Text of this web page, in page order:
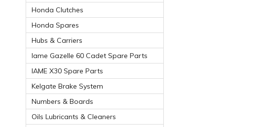
Honda Clutches
Honda Spares
Hubs & Carriers
Iame Gazelle 60 Cadet Spare Parts
IAME X30 Spare Parts
Kelgate Brake System
Numbers & Boards
Oils Lubricants & Cleaners